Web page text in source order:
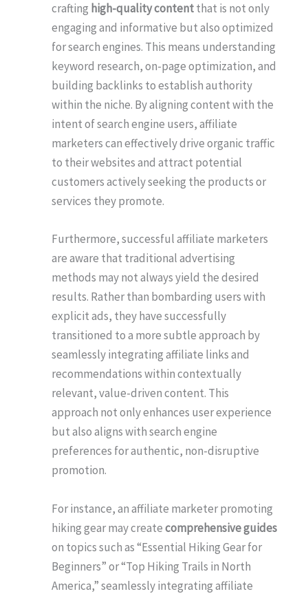
crafting high-quality contentthat is not only
engaging and informative but also optimized
for search engines. This means understanding
keyword research, on-page optimization, and
building backlinks to establish authority
within the niche. By aligning content with the
intent of search engine users, affiliate
marketers can effectively drive organic traffic
to their websites and attract potential
customers actively seeking the products or
services they promote.
Furthermore, successful affiliate marketers
are aware that traditional advertising
methods may not always yield the desired
results. Rather than bombarding users with
explicit ads, they have successfully
transitioned to a more subtle approach by
seamlessly integrating affiliate links and
recommendations within contextually
relevant, value-driven content. This
approach not only enhances user experience
but also aligns with search engine
preferences for authentic, non-disruptive
promotion.
For instance, an affiliate marketer promoting
hiking gear may createcomprehensive guides
on topics such as “Essential Hiking Gear for
Beginners” or “Top Hiking Trails in North
America,” seamlessly integrating affiliate